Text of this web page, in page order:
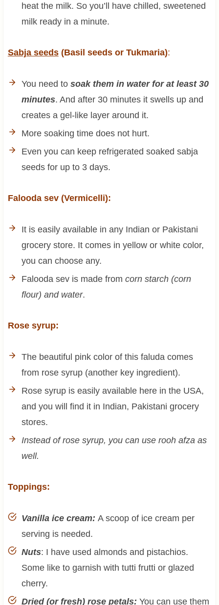
heat the milk. So you’ll have chilled, sweetened
milk ready in a minute.
Sabja seeds(Basil seeds or Tukmaria):
You need to soak them in water for at least 30
minutes. And after 30 minutes it swells up and
creates a gel-like layer around it.
More soaking time does not hurt.
Even you can keep refrigerated soaked sabja
seeds for up to 3 days.
Falooda sev (Vermicelli):
It is easily available in any Indian or Pakistani
grocery store. It comes in yellow or white color,
you can choose any.
Falooda sev is made from corn starch (corn
flour) and water.
Rose syrup:
The beautiful pink color of this faluda comes
from rose syrup (another key ingredient).
Rose syrup is easily available here in the USA,
and you will find it in Indian, Pakistani grocery
stores.
Instead of rose syrup, you can use rooh afza as
well.
Toppings:
Vanilla ice cream: A scoop of ice cream per
serving is needed.
Nuts: I have used almonds and pistachios.
Some like to garnish with tutti frutti or glazed
cherry.
Dried (or fresh) rose petals: You can use them